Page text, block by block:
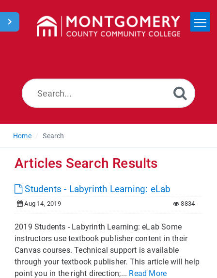
Home Search
Articles Search Results
Students - Labyrinth Learning: eLab
Aug 14, 2019 8834
2019 Students - Labyrinth Learning: eLab Some
instructors use textbook publisher content in their
Canvas courses. Technical support is available
through your textbook publisher. This article will help
point you in the right direction;... Read More